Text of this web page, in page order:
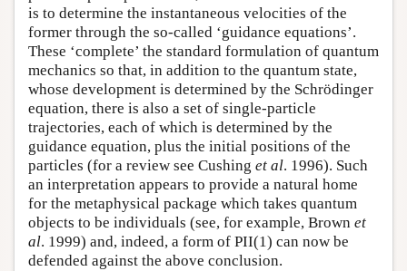
is to determine the instantaneous velocities of the
former through the so-called ‘guidance equations’.
These ‘complete’ the standard formulation of quantum
mechanics so that, in addition to the quantum state,
whose development is determined by the Schrödinger
equation, there is also a set of single-particle
trajectories, each of which is determined by the
guidance equation, plus the initial positions of the
particles (for a review see Cushing et al. 1996). Such
an interpretation appears to provide a natural home
for the metaphysical package which takes quantum
objects to be individuals (see, for example, Brown et
al. 1999) and, indeed, a form of PII(1) can now be
defended against the above conclusion.